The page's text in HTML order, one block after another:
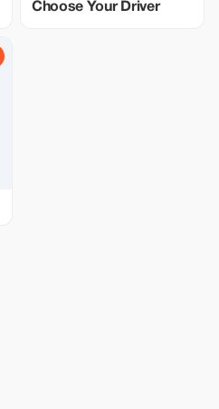
Choose Your Driver